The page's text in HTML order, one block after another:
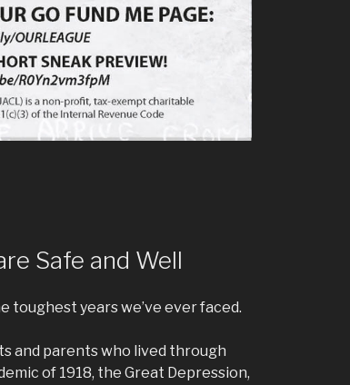
Safe and Well
toughest years we’ve ever faced.
and parents who lived through
of 1918, the Great Depression,